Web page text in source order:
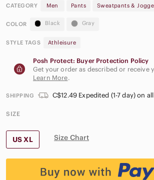
CATEGORY Men Pants Sweatpants &
COLOR Black Gray
STYLE TAGS Athleisure
Posh Protect: Buyer Protection Policy
Get your order as described or receive
Learn More.
SHIPPING C$12.49 Expedited (1-7 day) on
SIZE
US XL Size Chart